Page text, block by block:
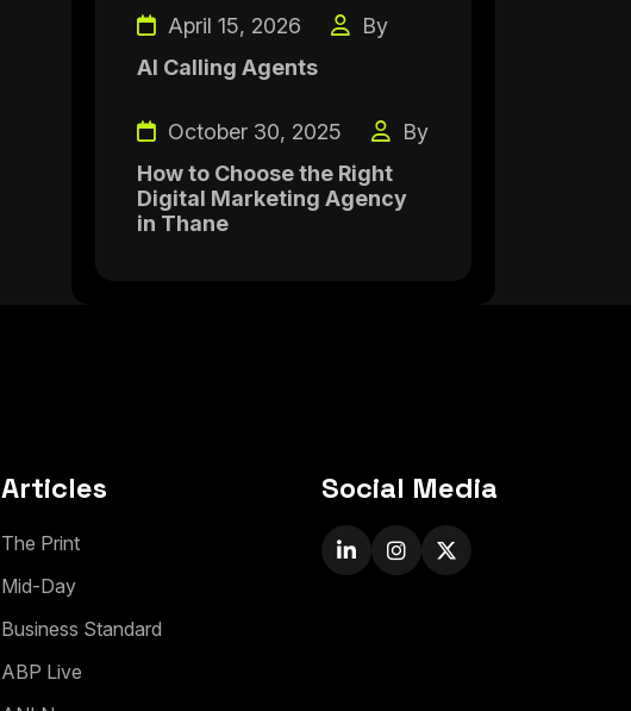
April 15, 2026
By
AI Calling Agents
October 30, 2025
By
How to Choose the Right
Digital Marketing Agency
in Thane
Articles
The Print
Mid-Day
Business Standard
ABP Live
Social Media